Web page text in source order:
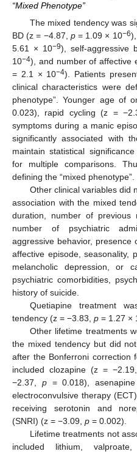
“Mixed Phenotype”
The mixed tendency was
BD (z = −4.87, p= 1.09 × 10−6
5.61 × 10−9), self-aggressive
10−4), and number of affective
= 2.1 × 10−4). Patients
clinical characteristics were
phenotype”. Younger age of
0.023), rapid cycling (z =
symptoms during a manic
significantly associated with
maintain statistical
for multiple comparisons.
defining the “mixed phenotype”.
Other clinical variables did
association with the mixed
duration, number of previous
number of psychiatric
aggressive behavior, presence
affective episode, seasonality,
melancholic depression, or
psychiatric comorbidities,
history of suicide.
Quetiapine treatment
tendency (z = −3.83, p = 1.27 ×
Other lifetime treatments
the mixed tendency but did
after the Bonferroni correction
included clozapine (z = −2.19,
−2.37, p= 0.018),
electroconvulsive therapy
receiving serotonin and
(SNRI) (z = −3.09, p = 0.002).
Lifetime treatments not
included lithium, valproate,